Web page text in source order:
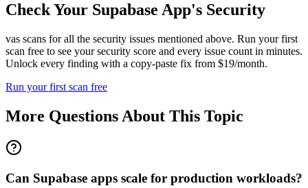
Check Your Supabase App's Security
vas scans for all the security issues mentioned above. Run your first
scan free to see your security score and every issue count in minutes.
Unlock every finding with a copy-paste fix from $19/month.
Run your first scan free
More Questions About This Topic
Can Supabase apps scale for production workloads?